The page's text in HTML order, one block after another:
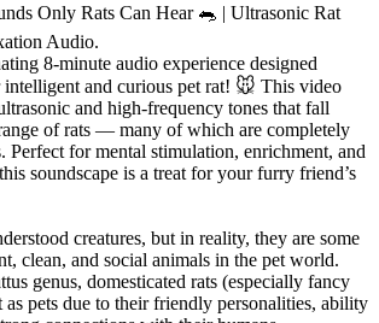
Only Rats Can Hear 🐀 | Ultrasonic Rat
Audio.
8-minute audio experience designed
and curious pet rat! 🐭 This video
and high-frequency tones that fall
ofrats — many of which are completely
Perfect for mental stimulation, enrichment, and
soundscape is a treat for your furry friend’s
creatures, but in reality, they are some
clean, and social animals in the pet world.
genus, domesticated rats (especially fancy
pets due to their friendly personalities, ability